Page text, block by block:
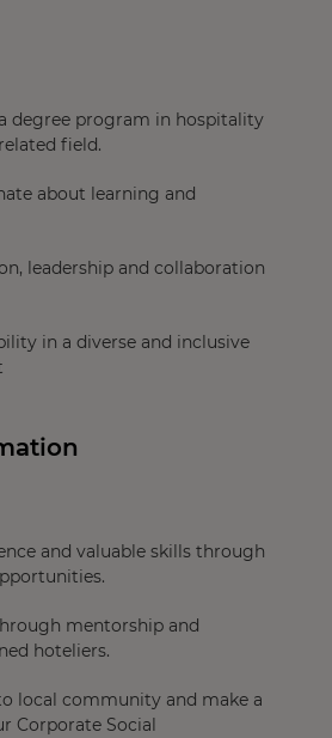
degree program in hospitality
field.
about learning and
leadership and collaboration
in a diverse and inclusive
and valuable skills through
mentorship and
hoteliers.
local community and make a
Corporate Social